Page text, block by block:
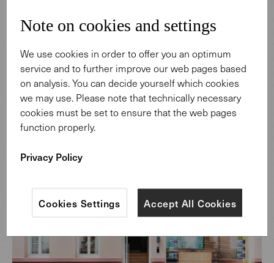
street, the building opens up, offering insight into the
bank’s daily work. The display window becomes part of
the spatial concept, making consultation visible. Inside,
the same principle continues. Staff are approachable,
distances remain short, and interaction feels personal. A
house that expresses its values and makes appreciation
tangible, without needing to explain them.
Note on cookies and settings
We use cookies in order to offer you an optimum
service and to further improve our web pages based
on analysis. You can decide yourself which cookies
we may use. Please note that technically necessary
cookies must be set to ensure that the web pages
function properly.
Privacy Policy
Accept All Cookies
Cookies Settings